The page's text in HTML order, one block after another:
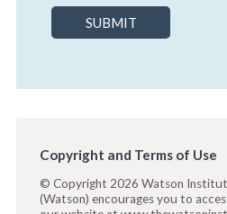
SUBMIT
Copyright and Terms of Use
© Copyright 2026 Watson
(Watson) encourages you to